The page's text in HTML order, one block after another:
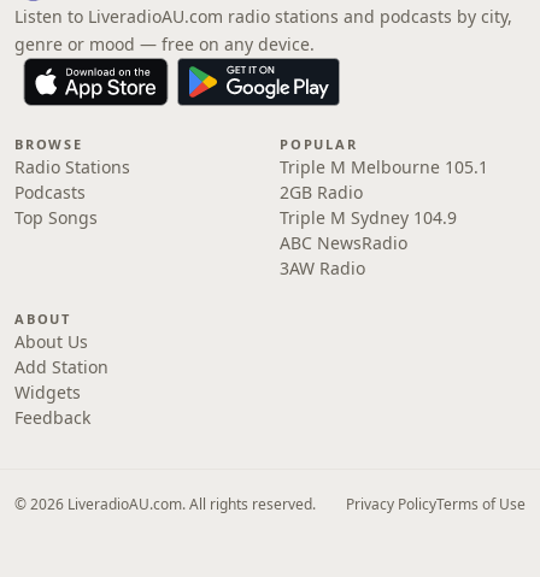
Listen to LiveradioAU.com radio stations and podcasts by city,
genre or mood — free on any device.
BROWSE
Radio Stations
Podcasts
Top Songs
POPULAR
Triple M Melbourne 105.1
2GB Radio
Triple M Sydney 104.9
ABC NewsRadio
3AW Radio
ABOUT
About Us
Add Station
Widgets
Feedback
© 2026 LiveradioAU.com. All rights reserved. Privacy PolicyTerms of Use